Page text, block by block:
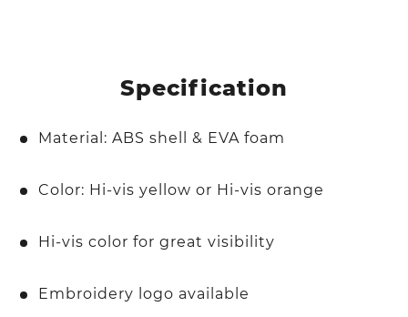
Specification
Material: ABS shell & EVA foam
Color: Hi-vis yellow or Hi-vis orange
Hi-vis color for great visibility
Embroidery logo available